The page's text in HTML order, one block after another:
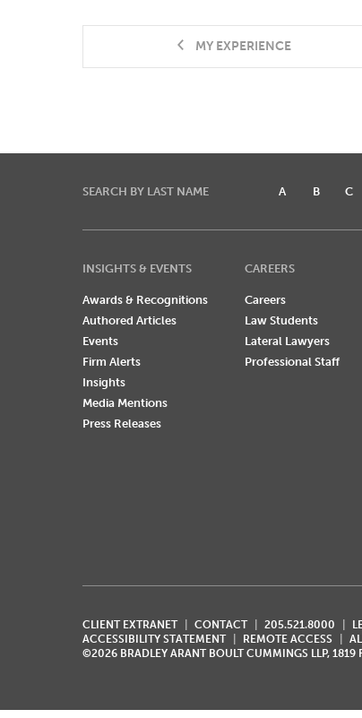
MY EXPERIENCE
SEARCH BY LAST NAME A B C
INSIGHTS & EVENTS
Awards & Recognitions
Authored Articles
Events
Firm Alerts
Insights
Media Mentions
Press Releases
CAREERS
Careers
Law Students
Lateral Lawyers
Professional Staff
CLIENT EXTRANET CONTACT 205.521.8000
ACCESSIBILITY STATEMENT
REMOTE ACCESS
©2026 BRADLEY ARANT BOULT CUMMINGS LLP,